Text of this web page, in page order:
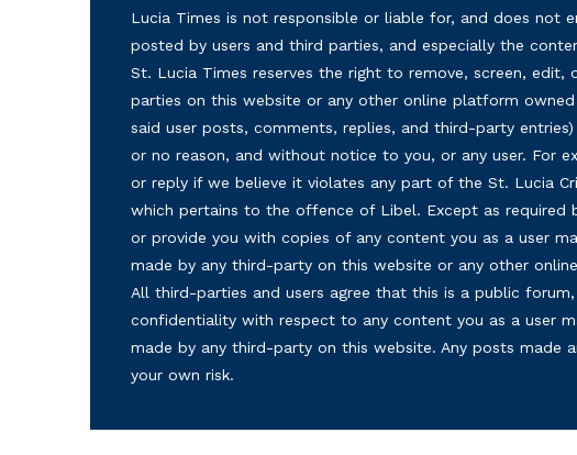
Lucia Times is not responsible or liable for, and does not
posted by users and third parties, and especially the
St. Lucia Times reserves the right to remove, screen,
parties on this website or any other online platform
said user posts, comments, replies, and third-party
or no reason, and without notice to you, or any user. For
or reply if we believe it violates any part of the St. Lucia
which pertains to the offence of Libel. Except as required
or provide you with copies of any content you as a user
made by any third-party on this website or any other
All third-parties and users agree that this is a public
confidentiality with respect to any content you as a user
made by any third-party on this website. Any posts made
your own risk.